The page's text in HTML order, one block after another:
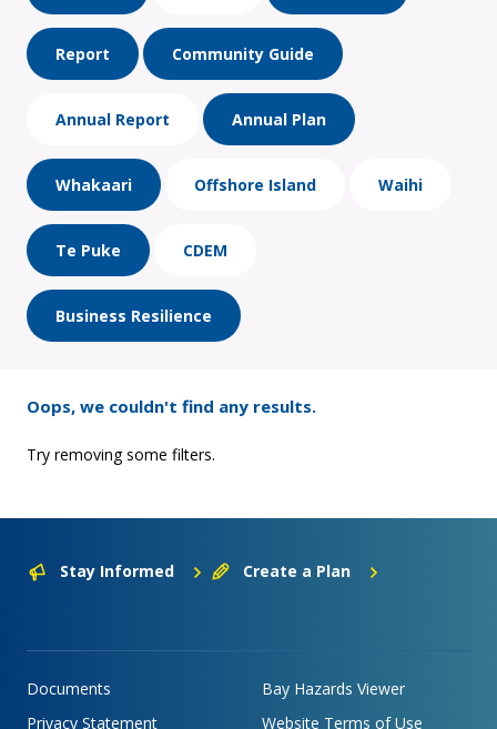
Report Community Guide
Annual Report Annual Plan
Whakaari Offshore Island Waihi
Te Puke CDEM
Business Resilience
Oops, we couldn't find any results.
Try removing some filters.
Stay Informed Create a Plan
Documents
Bay Hazards Viewer
Privacy Statement
Website Terms of Use